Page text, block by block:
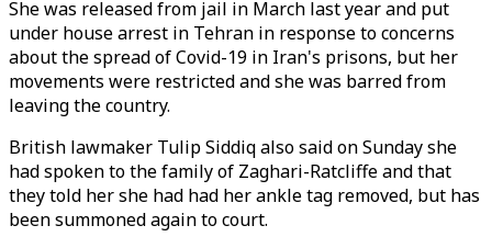
She was released from jail in March last year and put
under house arrest in Tehran in response to concerns
about the spread of Covid-19 in Iran's prisons, but her
movements were restricted and she was barred from
leaving the country.
British lawmaker Tulip Siddiq also said on Sunday she
had spoken to the family of Zaghari-Ratcliffe and that
they told her she had had her ankle tag removed, but has
been summoned again to court.